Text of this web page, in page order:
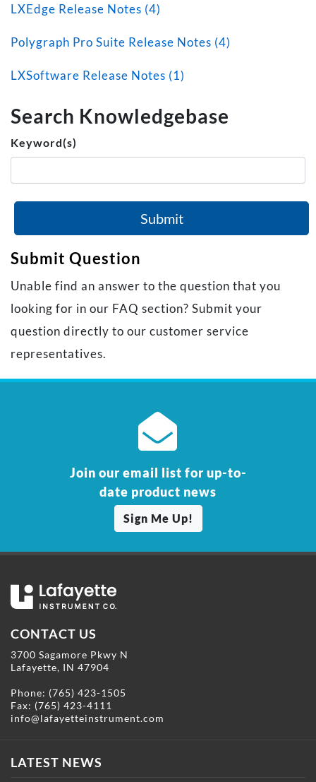
LXEdge Release Notes (4)
Polygraph Pro Suite Release Notes (4)
LXSoftware Release Notes (1)
Search Knowledgebase
Keyword(s)
Submit
Submit Question
Unable find an answer to the question that you
looking for in our FAQ section? Submit your
question directly to our customer service
representatives.
Join our email list for up-to-
date product news
Sign Me Up!
CONTACT US
3700 Sagamore Pkwy N
Lafayette, IN 47904
Phone: (765) 423-1505
Fax: (765) 423-4111
info@lafayetteinstrument.com
LATEST NEWS